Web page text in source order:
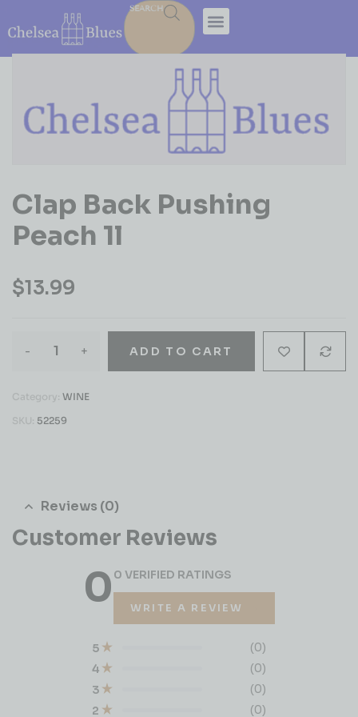
SEARCH
Clap Back Pushing
Peach 1l
$13.99
- + ADD TO CART
Category: WINE
SKU: 52259
Reviews (0)
Customer Reviews
00 VERIFIED RATINGS
WRITE A REVIEW
2 (0)
3 (0)
4 (0)
5 (0)